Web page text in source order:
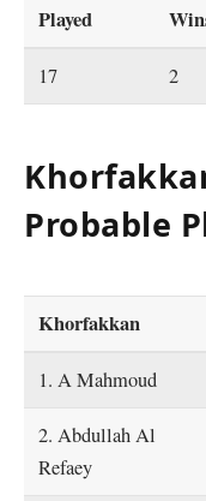
Played
17 2
Probable
Khorfakkan
1. A Mahmoud
2. Abdullah Al
Refaey